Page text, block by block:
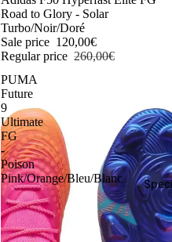
Road to Glory - Solar
Turbo/Noir/Doré
Sale price 120,00€
Regular price 260,00€
PUMA
Future
9
Ultimate
FG
-
Poison
Pink/Orange/Bleu/Blanc